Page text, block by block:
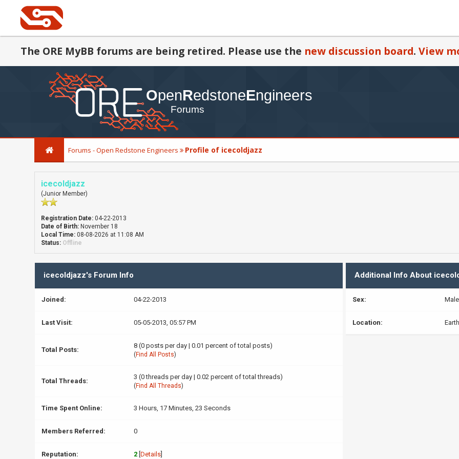
The ORE MyBB forums are being retired. Please use the new discussion board. View
Forums - Open Redstone Engineers Profile of icecoldjazz
icecoldjazz
(Junior Member)
Registration Date: 04-22-2013
Date of Birth: November 18
Local Time: 08-08-2026 at 11:08 AM
Status: Offline
icecoldjazz's Forum Info
Joined: 04-22-2013
Last Visit: 05-05-2013, 05:57 PM
Total Posts:
8 (0 posts per day | 0.01 percent of total posts)
( Find All Posts)
Total Threads:
3 (0 threads per day | 0.02 percent of total threads)
( Find All Threads)
Time Spent Online: 3 Hours, 17 Minutes, 23 Seconds
Members Referred: 0
Reputation: 2 Details]
Additional Info About
Sex: Male
Location: Earth